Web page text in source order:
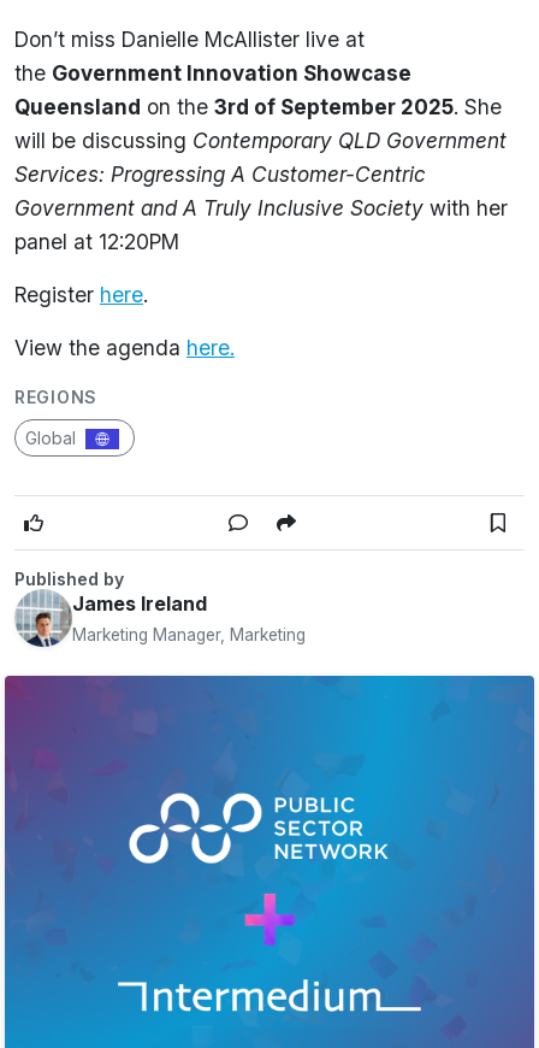
Don’t miss Danielle McAllister live at
the Government Innovation Showcase
Queensland on the 3rd of September 2025. She
will be discussing Contemporary QLD Government
Services: Progressing A Customer-Centric
Government and A Truly Inclusive Society with her
panel at 12:20PM
Register here.
View the agenda here.
REGIONS
Global
Published by
James Ireland
Marketing Manager, Marketing